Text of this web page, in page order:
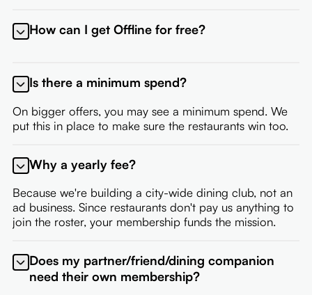
How can I get Offline for free?
partner, you're eligible for a free membership. Contact
your onboarding representative to set up your
Is there a minimum spend?
On bigger offers, you may see a minimum spend. We
put this in place to make sure the restaurants win too.
Why a yearly fee?
Because we're building a city-wide dining club, not an
ad business. Since restaurants don't pay us anything to
join the roster, your membership funds the mission.
Does my partner/friend/dining companion
need their own membership?